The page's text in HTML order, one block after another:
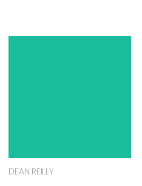
DEAN REILLY